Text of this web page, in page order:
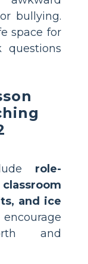
bullying.
space for
role-
and ice
and